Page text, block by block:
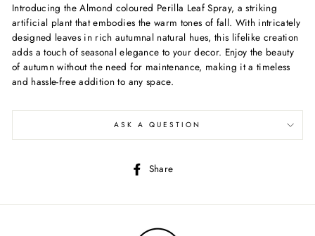
Introducing the Almond coloured Perilla Leaf Spray, a striking
artificial plant that embodies the warm tones of fall. With intricately
designed leaves in rich autumnal natural hues, this lifelike creation
adds a touch of seasonal elegance to your decor. Enjoy the beauty
of autumn without the need for maintenance, making it a timeless
and hassle-free addition to any space.
ASK A QUESTION
Share